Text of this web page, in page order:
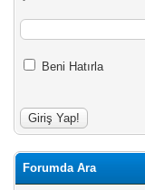
Beni Hatırla
Forumda Ara